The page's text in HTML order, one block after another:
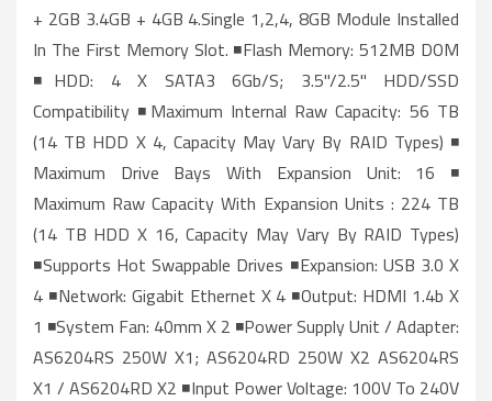
+ 2GB 3.4GB + 4GB 4.Single 1,2,4, 8GB Module Installed
In The First Memory Slot. ◾Flash Memory: 512MB DOM
◾HDD: 4 X SATA3 6Gb/s; 3.5"/2.5" HDD/SSD
Compatibility ◾Maximum Internal Raw Capacity: 56 TB
(14 TB HDD X 4, Capacity May Vary By RAID Types) ◾
Maximum Drive Bays With Expansion Unit: 16 ◾
Maximum Raw Capacity With Expansion Units : 224 TB
(14 TB HDD X 16, Capacity May Vary By RAID Types)
◾Supports Hot Swappable Drives ◾Expansion: USB 3.0 X
4 ◾Network: Gigabit Ethernet X 4 ◾Output: HDMI 1.4b X
1 ◾System Fan: 40mm X 2 ◾Power Supply Unit / Adapter:
AS6204RS 250W X1; AS6204RD 250W X2 AS6204RS
X1 / AS6204RD X2 ◾Input Power Voltage: 100V To 240V